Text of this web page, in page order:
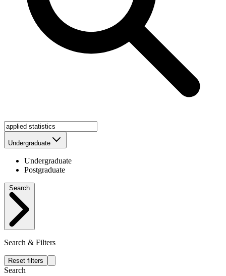
Undergraduate
Undergraduate
Postgraduate
Search & Filters
Reset filters
Search